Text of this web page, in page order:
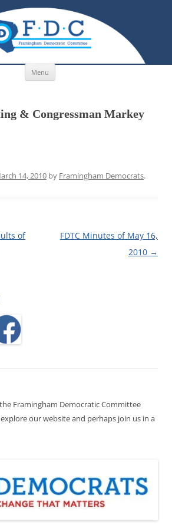
Menu
Skip to content
& Congressman Markey
14, 2010 by Framingham Democrats.
of
FDTC Minutes of May 16,
2010 →
Framingham Democratic Committee
our website and perhaps join us in a